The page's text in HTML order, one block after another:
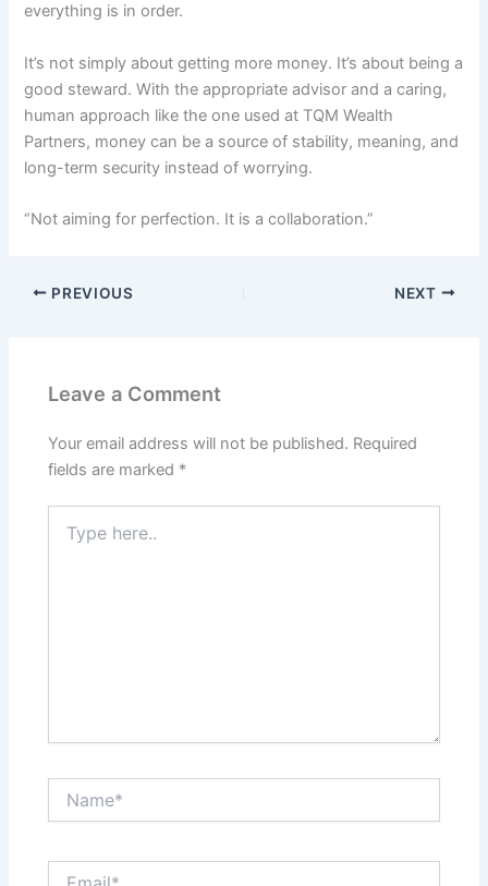
everything is in order.
It’s not simply about getting more money. It’s about being a
good steward. With the appropriate advisor and a caring,
human approach like the one used at TQM Wealth
Partners, money can be a source of stability, meaning, and
long-term security instead of worrying.
“Not aiming for perfection. It is a collaboration.”
PREVIOUS NEXT
Leave a Comment
Your email address will not be published. Required
fields are marked *
here..